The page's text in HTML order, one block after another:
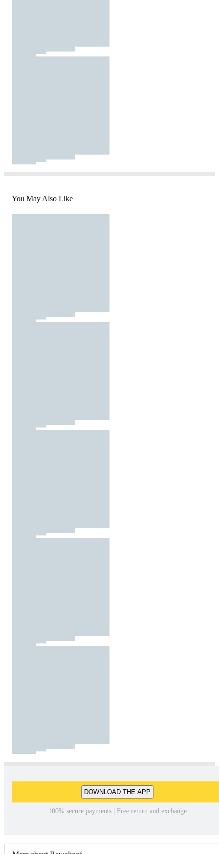
You May Also Like
DOWNLOAD THE APP
100% secure payments | Free return and exchange